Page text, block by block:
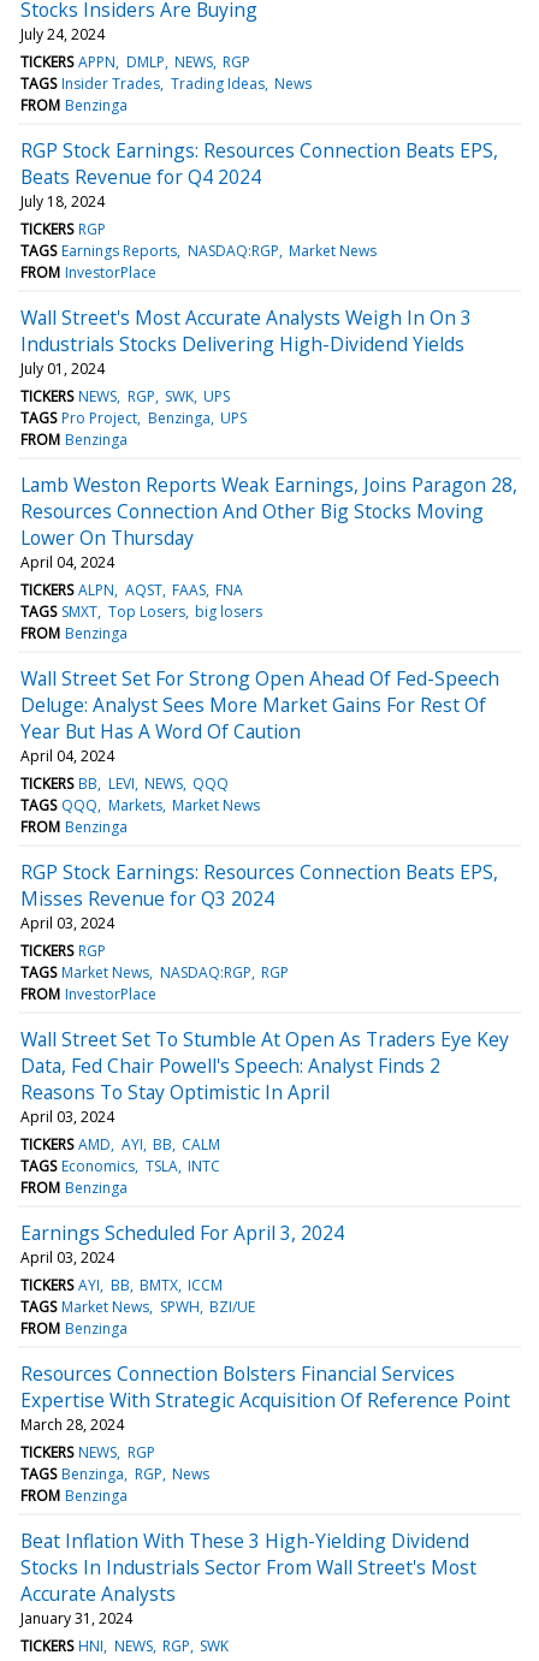
Stocks Insiders Are Buying
July 24, 2024
TICKERS APPN DMLP NEWS RGP
TAGS Insider Trades Trading Ideas News
FROM Benzinga
RGP Stock Earnings: Resources Connection Beats EPS,
Beats Revenue for Q4 2024
July 18, 2024
TICKERS RGP
TAGS Earnings Reports NASDAQ:RGP Market News
FROM InvestorPlace
Wall Street's Most Accurate Analysts Weigh In On 3
Industrials Stocks Delivering High-Dividend Yields
July 01, 2024
TICKERS NEWS RGP SWK UPS
TAGS Pro Project Benzinga UPS
FROM Benzinga
Lamb Weston Reports Weak Earnings, Joins Paragon 28,
Resources Connection And Other Big Stocks Moving
Lower On Thursday
April 04, 2024
TICKERS ALPN AQST FAAS FNA
TAGS SMXT Top Losers big losers
FROM Benzinga
Wall Street Set For Strong Open Ahead Of Fed-Speech
Deluge: Analyst Sees More Market Gains For Rest Of
Year But Has A Word Of Caution
April 04, 2024
TICKERS BB LEVI NEWS QQQ
TAGS QQQ Markets Market News
FROM Benzinga
RGP Stock Earnings: Resources Connection Beats EPS,
Misses Revenue for Q3 2024
April 03, 2024
TICKERS RGP
TAGS Market News NASDAQ:RGP RGP
FROM InvestorPlace
Wall Street Set To Stumble At Open As Traders Eye Key
Data, Fed Chair Powell's Speech: Analyst Finds 2
Reasons To Stay Optimistic In April
April 03, 2024
TICKERS AMD AYI BB CALM
TAGS Economics TSLA INTC
FROM Benzinga
Earnings Scheduled For April 3, 2024
April 03, 2024
TICKERS AYI BB BMTX ICCM
TAGS Market News SPWH BZI/UE
FROM Benzinga
Resources Connection Bolsters Financial Services
Expertise With Strategic Acquisition Of Reference Point
March 28, 2024
TICKERS NEWS RGP
TAGS Benzinga RGP News
FROM Benzinga
Beat Inflation With These 3 High-Yielding Dividend
Stocks In Industrials Sector From Wall Street's Most
Accurate Analysts
January 31, 2024
TICKERS HNI NEWS RGP SWK